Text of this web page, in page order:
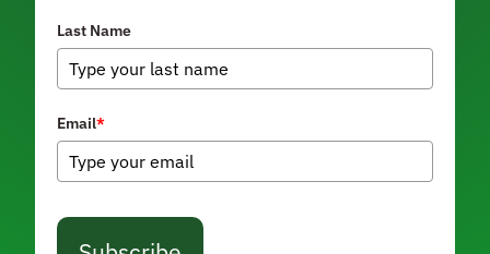
Last Name
Email*